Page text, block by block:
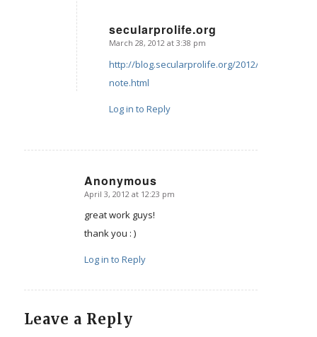
secularprolife.org
says:
March 28, 2012 at 3:38 pm
http://blog.secularprolife.org/2012/03/personal-
note.html
Log in to Reply
Anonymous
says:
April 3, 2012 at 12:23 pm
great work guys!
thank you : )
Log in to Reply
Leave a Reply